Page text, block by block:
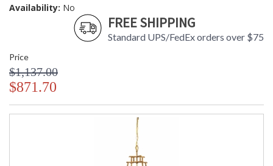
Availability: No
FREE SHIPPING
Standard UPS/FedEx orders over $75
Price
$1,137.00
$871.70